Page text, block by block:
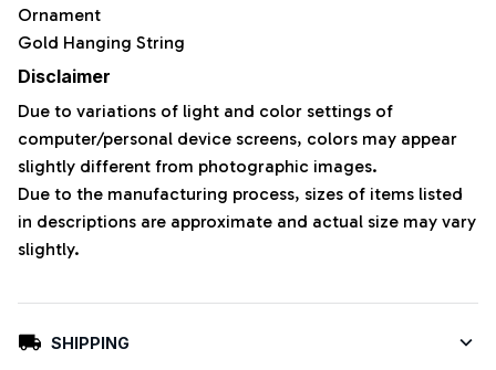
Ornament
Gold Hanging String
Disclaimer
Due to variations of light and color settings of
computer/personal device screens, colors may appear
slightly different from photographic images.
Due to the manufacturing process, sizes of items listed
in descriptions are approximate and actual size may vary
slightly.
SHIPPING